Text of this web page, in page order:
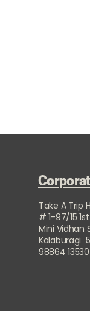
Take A Trip
# 1-97/15
Mini Vidhan
Kalaburagi
98864